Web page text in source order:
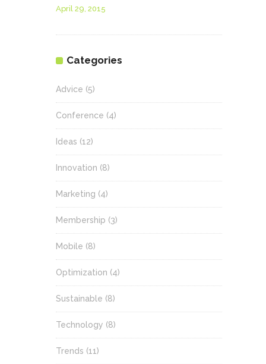
April 29, 2015
Categories
Advice (5)
Conference (4)
Ideas (12)
Innovation (8)
Marketing (4)
Membership (3)
Mobile (8)
Optimization (4)
Sustainable (8)
Technology (8)
Trends (11)